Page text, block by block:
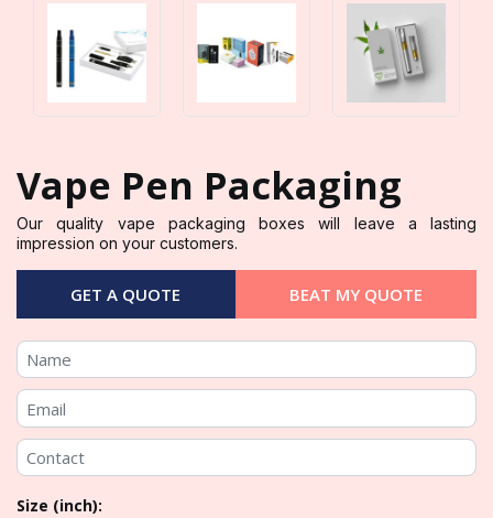
Vape Pen Packaging
Our quality vape packaging boxes will leave a lasting
impression on your customers.
GET A QUOTE BEAT MY QUOTE
Size (inch):